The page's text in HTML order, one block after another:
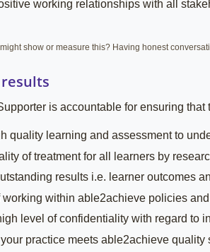
working relationships with all
show or measure this? Having honest
is accountable for ensuring
quality learning and assessment to
of treatment for all learners by
results i.e. learner outcomes
working within able2achieve policies
level of confidentiality with regard to
practice meets able2achieve quality